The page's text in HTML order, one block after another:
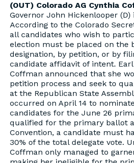
(OUT) Colorado AG Cynthia
Governor John Hickenlooper
According to the Colorado
all candidates who wish to
election must be placed on the
designation, by petition, or by
candidate affidavit of intent.
Coffman announced that she
petition process and seek to
at the Republican State
occurred on April 14 to
candidates for the June 26
qualified for the primary ballot
Convention, a candidate must
30% of the total delegate vote.
Coffman only managed to